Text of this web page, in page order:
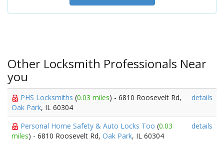
Other Locksmith Professionals Near
you
PHS Locksmiths (0.03 miles) - 6810 Roosevelt Rd,
Oak Park, IL 60304
details
Personal Home Safety & Auto Locks Too (0.03
miles) - 6810 Roosevelt Rd, Oak Park, IL 60304
details